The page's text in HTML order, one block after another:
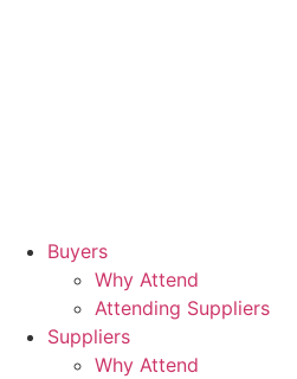
Buyers
Why Attend
Attending Suppliers
Suppliers
Why Attend